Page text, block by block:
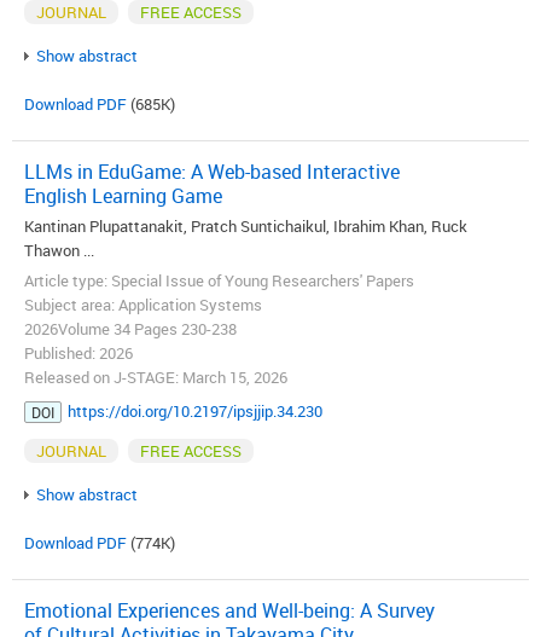
JOURNAL
FREE ACCESS
Show abstract
Download PDF(685K)
LLMs in EduGame: A Web-based Interactive
English Learning Game
Kantinan Plupattanakit, Pratch Suntichaikul, Ibrahim Khan, Ruck
Thawon ...
Article type: Special Issue of Young Researchers' Papers
Subject area: Application Systems
2026Volume 34 Pages 230-238
Published: 2026
Released on J-STAGE: March 15, 2026
DOI
https://doi.org/10.2197/ipsjjip.34.230
JOURNAL
FREE ACCESS
Show abstract
Download PDF(774K)
Emotional Experiences and Well-being: A Survey